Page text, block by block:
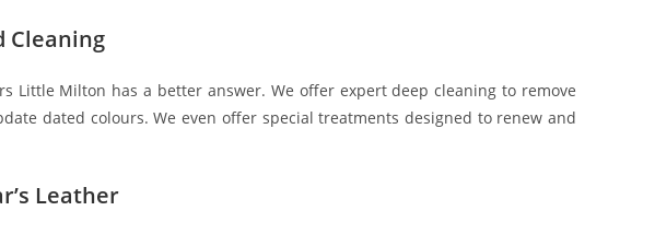
Cleaning
Little Milton has a better answer. We offer expert deep cleaning to remove
dated colours. We even offer special treatments designed to renew and
Leather